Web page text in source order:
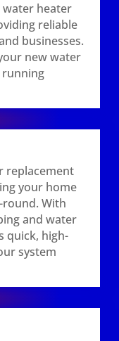
water heater
reliable
businesses.
new water
running
replacement
your home
With
and water
quick, high-
system